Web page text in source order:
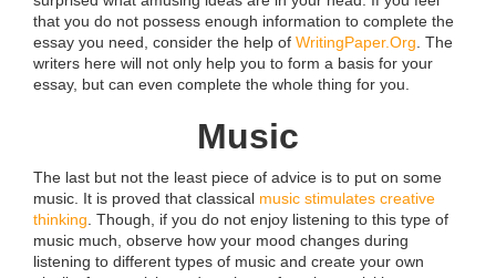
that you do not possess enough information to complete the
essay you need, consider the help of WritingPaper.Org. The
writers here will not only help you to form a basis for your
essay, but can even complete the whole thing for you.
Music
The last but not the least piece of advice is to put on some
music. It is proved that classical music stimulates creative
thinking. Though, if you do not enjoy listening to this type of
music much, observe how your mood changes during
listening to different types of music and create your own